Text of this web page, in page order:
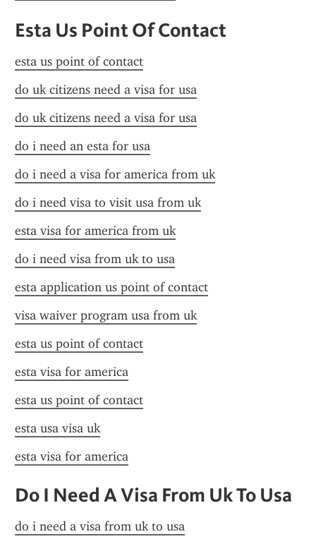
Esta Us Point Of Contact
esta us point of contact
do uk citizens need a visa for usa
do uk citizens need a visa for usa
do i need an esta for usa
do i need a visa for america from uk
do i need visa to visit usa from uk
esta visa for america from uk
do i need visa from uk to usa
esta application us point of contact
visa waiver program usa from uk
esta us point of contact
esta visa for america
esta us point of contact
esta usa visa uk
esta visa for america
Do I Need A Visa From Uk To Usa
do i need a visa from uk to usa